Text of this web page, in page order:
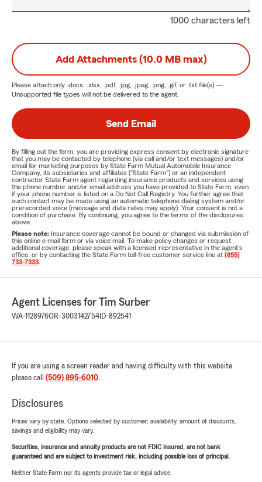
1000 characters left
Add Attachments (10.0 MB max)
Please attach only .docx, .xlsx, .pdf, .jpg, .jpeg, .png, .gif, or .txt file(s) —
Unsupported file types will not be delivered to the agent.
Send Email
By filling out the form, you are providing express consent by electronic signature
that you may be contacted by telephone (via call and/or text messages) and/or
email for marketing purposes by State Farm Mutual Automobile Insurance
Company, its subsidiaries and affiliates ("State Farm") or an independent
contractor State Farm agent regarding insurance products and services using
the phone number and/or email address you have provided to State Farm, even
if your phone number is listed on a Do Not Call Registry. You further agree that
such contact may be made using an automatic telephone dialing system and/or
prerecorded voice (message and data rates may apply). Your consent is not a
condition of purchase. By continuing, you agree to the terms of the disclosures
above.
Please note: Insurance coverage cannot be bound or changed via submission of
this online e-mail form or via voice mail. To make policy changes or request
additional coverage, please speak with a licensed representative in the agent's
office, or by contacting the State Farm toll-free customer service line at (855)
733-7333
Agent Licenses for Tim Surber
WA-1128976OR-3003142754 ID-892541
If you are using a screen reader and having difficulty with this website
please call (509) 895-6010.
Disclosures
Prices vary by state. Options selected by customer; availability, amount of discounts,
savings and eligibility may vary.
Securities, insurance and annuity products are not FDIC insured, are not bank
guaranteed and are subject to investment risk, including possible loss of principal.
Neither State Farm nor its agents provide tax or legal advice.